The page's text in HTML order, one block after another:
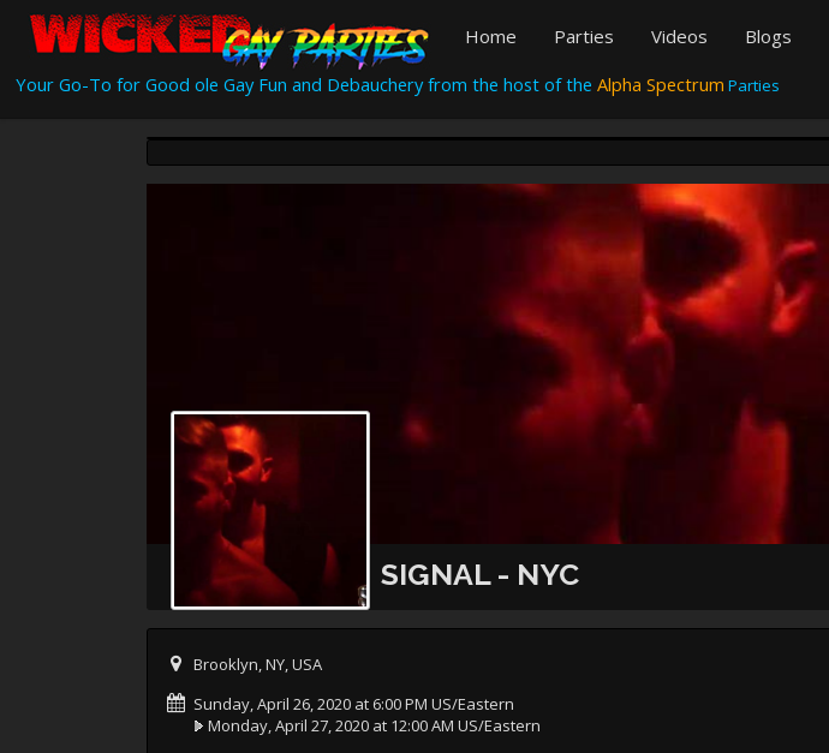
Home Parties Videos Blogs
Your Go-To for Good ole Gay Fun and Debauchery from the host of the Alpha Spectrum Parties
SIGNAL - NYC
Brooklyn, NY, USA
Sunday, April 26, 2020 at 6:00 PM US/Eastern
Monday, April 27, 2020 at 12:00 AM US/Eastern